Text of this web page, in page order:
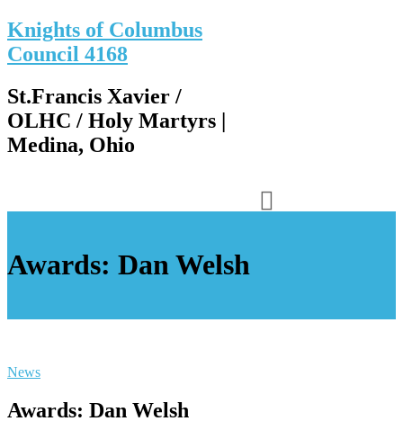
Knights of Columbus
Council 4168
St.Francis Xavier /
OLHC / Holy Martyrs |
Medina, Ohio
Awards: Dan Welsh
News
Awards: Dan Welsh